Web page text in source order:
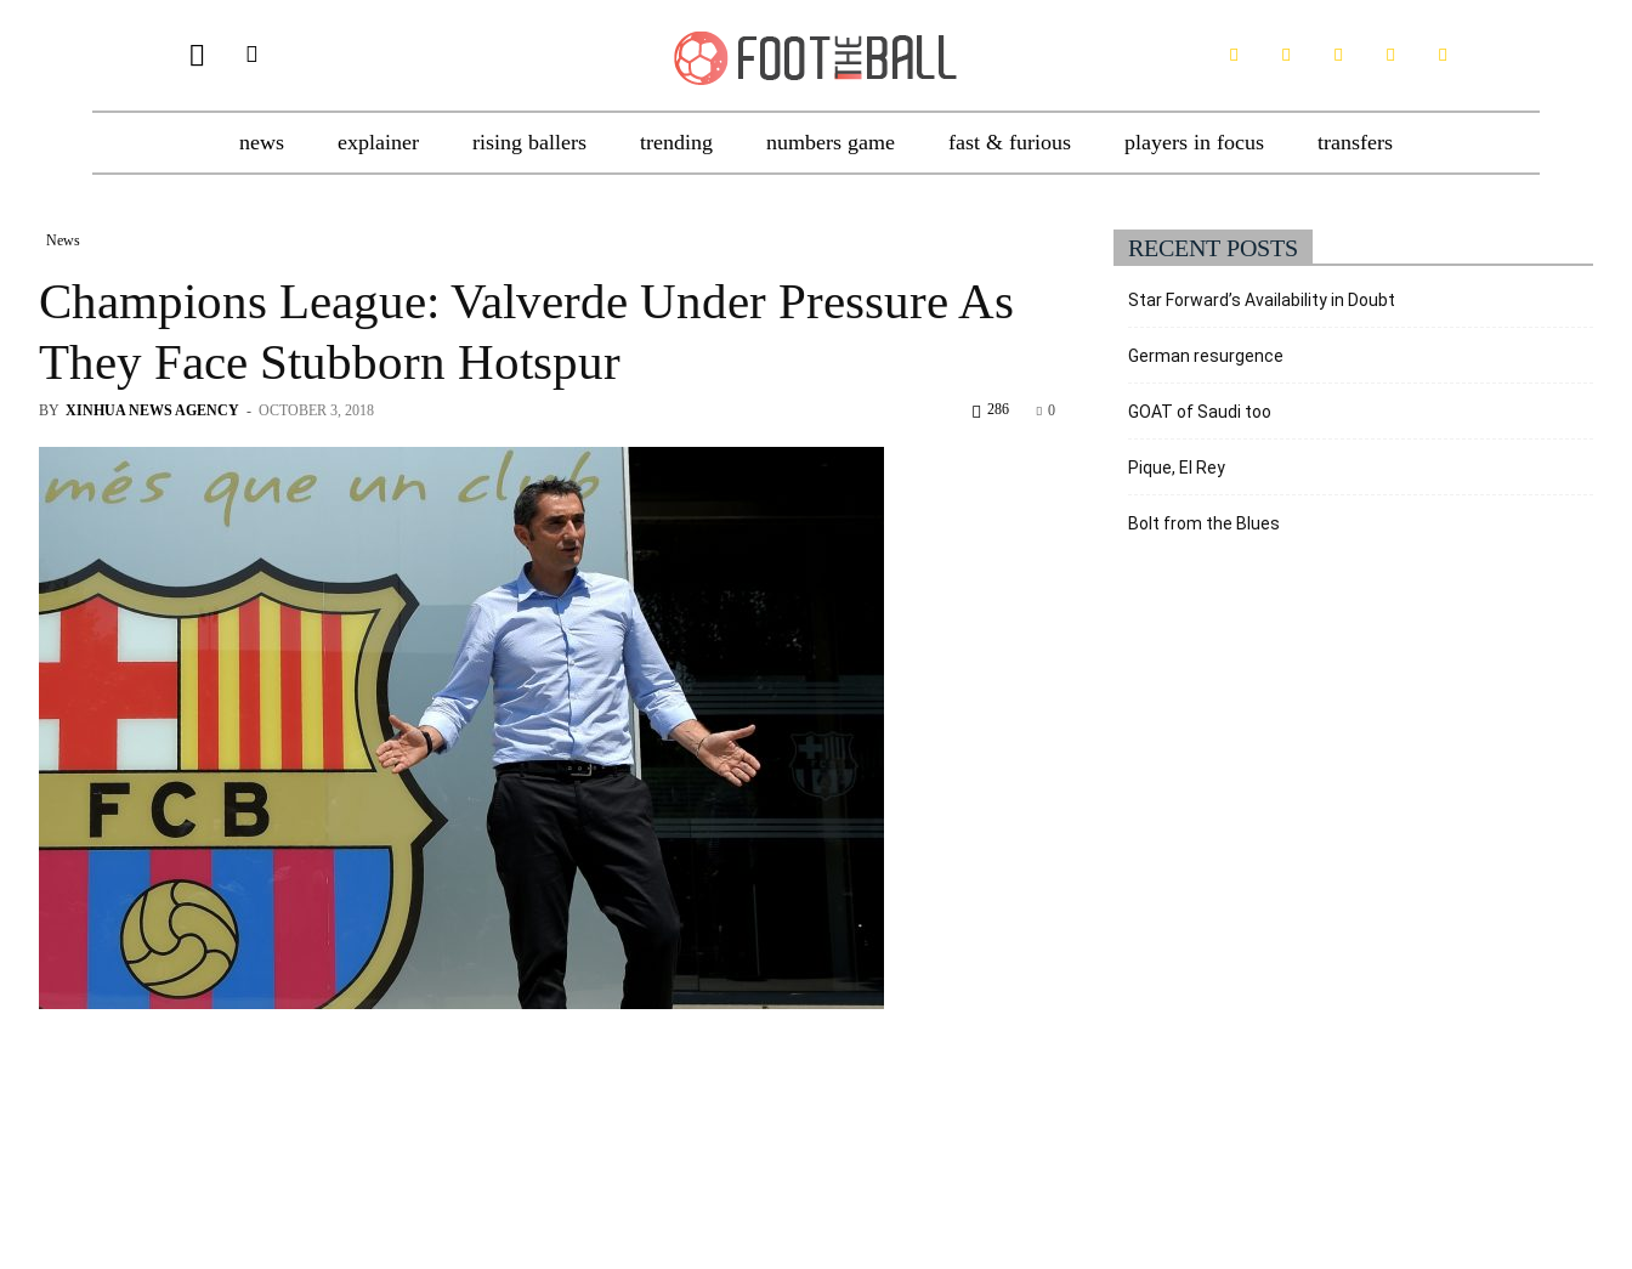
news explainer rising ballers trending numbers game fast & furious players in focus transfers
News
Champions League: Valverde Under Pressure As
They Face Stubborn Hotspur
BY XINHUA NEWS AGENCY - OCTOBER 3, 2018 0
286
RECENT POSTS
Star Forward’s Availability in Doubt
German resurgence
GOAT of Saudi too
Pique, El Rey
Bolt from the Blues